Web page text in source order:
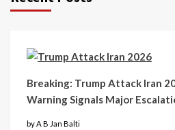
Breaking: Trump Attack Iran
Warning Signals Major
by A B Jan Balti